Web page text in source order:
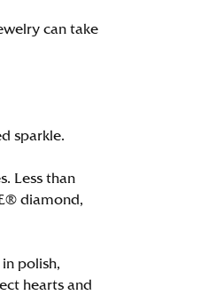
can take
sparkle.
Less than
diamond,
polish,
hearts and